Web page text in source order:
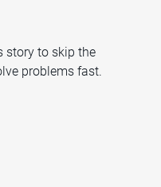
story to skip the
problems fast.